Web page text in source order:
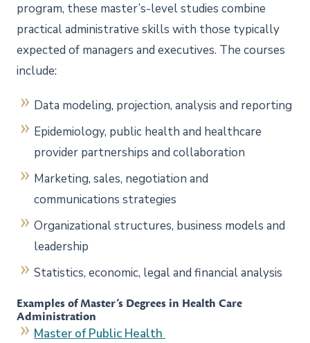
program, these master’s-level studies combine
practical administrative skills with those typically
expected of managers and executives. The courses
include:
Data modeling, projection, analysis and reporting
Epidemiology, public health and healthcare
provider partnerships and collaboration
Marketing, sales, negotiation and
communications strategies
Organizational structures, business models and
leadership
Statistics, economic, legal and financial analysis
Examples of Master’s Degrees in Health Care
Administration
Master of Public Health